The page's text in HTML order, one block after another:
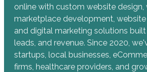
online with custom website
marketplace development, website
and digital marketing solutions
leads, and revenue. Since 2020,
startups, local businesses,
firms, healthcare providers, and